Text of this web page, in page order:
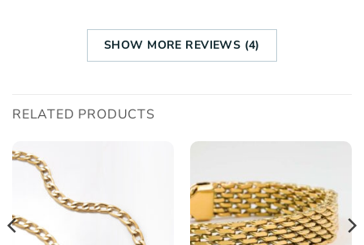
SHOW MORE REVIEWS (4)
RELATED PRODUCTS